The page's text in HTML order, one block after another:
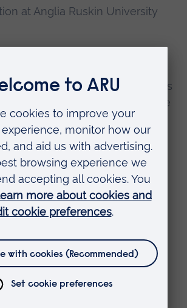
at Anglia Ruskin University
multidisciplinary approach. ARU's
are developing sustainable
to the region's unique
and coastal landscapes, with
from optimising crop
to climate change to creating
models for local
Schwier, Chair of the Regional
Forum said: